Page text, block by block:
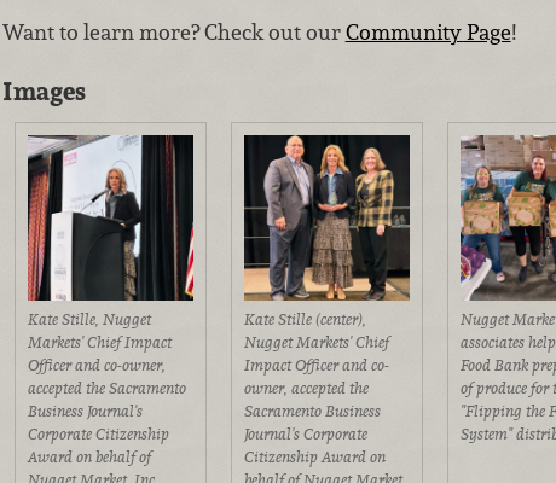
Want to learn more? Check out ourCommunity Page!
Images
Kate Stille, Nugget
Markets' Chief Impact
Officer and co-owner,
accepted the Sacramento
Business Journal's
Corporate Citizenship
Award on behalf of
Kate Stille (center),
Nugget Markets' Chief
Impact Officer and co-
owner, accepted the
Sacramento Business
Journal's Corporate
Citizenship Award on
Nugget
associates
Food Bank
of produce for
"Flipping the
System"